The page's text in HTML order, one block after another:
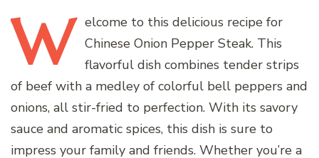
W elcome to this delicious recipe for
Chinese Onion Pepper Steak. This
flavorful dish combines tender strips
of beef with a medley of colorful bell peppers and
onions, all stir-fried to perfection. With its savory
sauce and aromatic spices, this dish is sure to
impress your family and friends. Whether you’re a